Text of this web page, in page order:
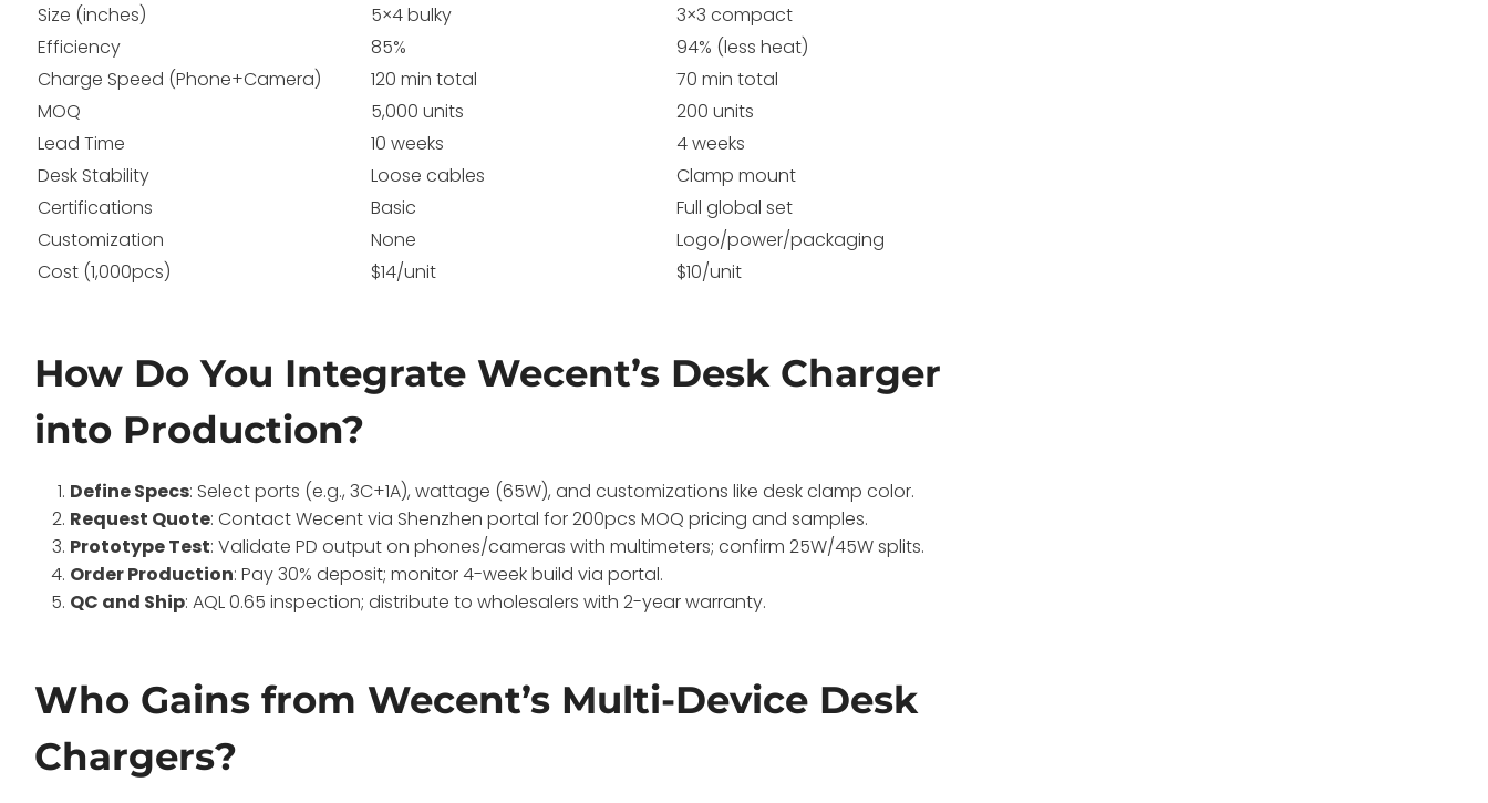
Size (inches)
5×4 bulky
3×3 compact
Efficiency
85%
94% (less heat)
Charge Speed (Phone+Camera)
120 min total
70 min total
MOQ
5,000 units
200 units
Lead Time
10 weeks
4 weeks
Desk Stability
Loose cables
Clamp mount
Certifications
Basic
Full global set
Customization
None
Logo/power/packaging
Cost (1,000pcs)
$14/unit $10/unit
How Do You Integrate Wecent’s Desk Charger
into Production?
Define Specs: Select ports (e.g., 3C+1A), wattage (65W), and customizations like desk clamp color.
Request Quote: Contact Wecent via Shenzhen portal for 200pcs MOQ pricing and samples.
Prototype Test: Validate PD output on phones/cameras with multimeters; confirm 25W/45W splits.
Order Production: Pay 30% deposit; monitor 4-week build via portal.
QC and Ship: AQL 0.65 inspection; distribute to wholesalers with 2-year warranty.
Who Gains from Wecent’s Multi-Device Desk
Chargers?